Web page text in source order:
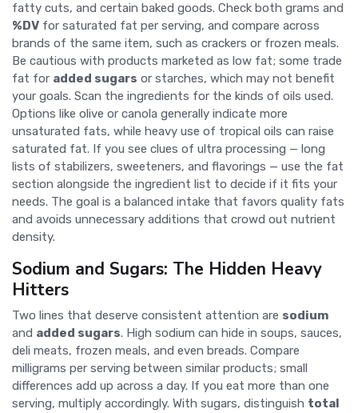
fatty cuts, and certain baked goods. Check both grams and
%DV for saturated fat per serving, and compare across
brands of the same item, such as crackers or frozen meals.
Be cautious with products marketed as low fat; some trade
fat for added sugars or starches, which may not benefit
your goals. Scan the ingredients for the kinds of oils used.
Options like olive or canola generally indicate more
unsaturated fats, while heavy use of tropical oils can raise
saturated fat. If you see clues of ultra processing — long
lists of stabilizers, sweeteners, and flavorings — use the fat
section alongside the ingredient list to decide if it fits your
needs. The goal is a balanced intake that favors quality fats
and avoids unnecessary additions that crowd out nutrient
density.
Sodium and Sugars: The Hidden Heavy
Hitters
Two lines that deserve consistent attention are sodium
and added sugars. High sodium can hide in soups, sauces,
deli meats, frozen meals, and even breads. Compare
milligrams per serving between similar products; small
differences add up across a day. If you eat more than one
serving, multiply accordingly. With sugars, distinguish total